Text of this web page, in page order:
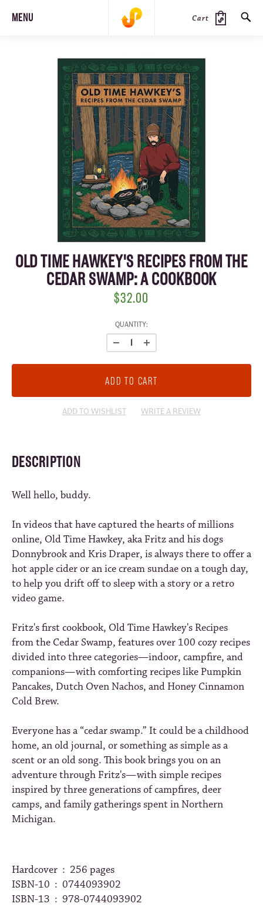
MENU Cart
PRODUCTS JOURNAL STEEZ
OLD TIME HAWKEY'S RECIPES FROM THE
CEDAR SWAMP: A COOKBOOK
$32.00
QUANTITY:
ADD TO WISHLIST WRITE A REVIEW
DESCRIPTION
Well hello, buddy.
In videos that have captured the hearts of millions
online, Old Time Hawkey, aka Fritz and his dogs
Donnybrook and Kris Draper, is always there to offer a
hot apple cider or an ice cream sundae on a tough day,
to help you drift off to sleep with a story or a retro
video game.
Fritz's first cookbook, Old Time Hawkey's Recipes
from the Cedar Swamp, features over 100 cozy recipes
divided into three categories—indoor, campfire, and
companions—with comforting recipes like Pumpkin
Pancakes, Dutch Oven Nachos, and Honey Cinnamon
Cold Brew.
Everyone has a “cedar swamp.” It could be a childhood
home, an old journal, or something as simple as a
scent or an old song. This book brings you on an
adventure through Fritz's—with simple recipes
inspired by three generations of campfires, deer
camps, and family gatherings spent in Northern
Michigan.
Hardcover ‏ : ‎ 256 pages
ISBN-10 ‏ : ‎ 0744093902
ISBN-13 ‏ : ‎ 978-0744093902